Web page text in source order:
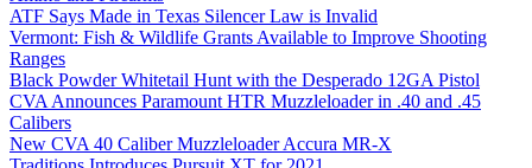
ATF Says Made in Texas Silencer Law is Invalid
Vermont: Fish & Wildlife Grants Available to Improve Shooting
Ranges
Black Powder Whitetail Hunt with the Desperado 12GA Pistol
CVA Announces Paramount HTR Muzzleloader in .40 and .45
Calibers
New CVA 40 Caliber Muzzleloader Accura MR-X